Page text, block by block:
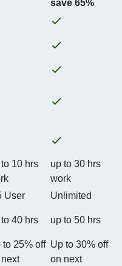
save 65%
10 hrs
up to 30 hrs
work
User
Unlimited
40 hrs up to 50 hrs
to 25% off Up to 30% off
on next